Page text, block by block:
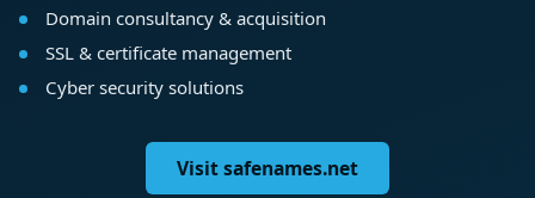
Domain consultancy & acquisition
SSL & certificate management
Cyber security solutions
Visit safenames.net